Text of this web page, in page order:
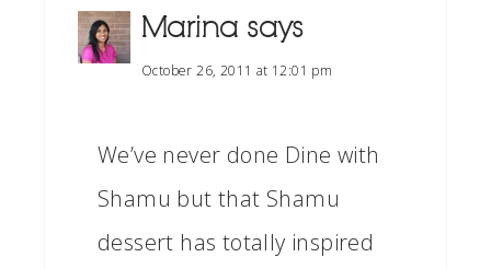
Marina says
October 26, 2011 at 12:01 pm
We’ve never done Dine with
Shamu but that Shamu
dessert has totally inspired